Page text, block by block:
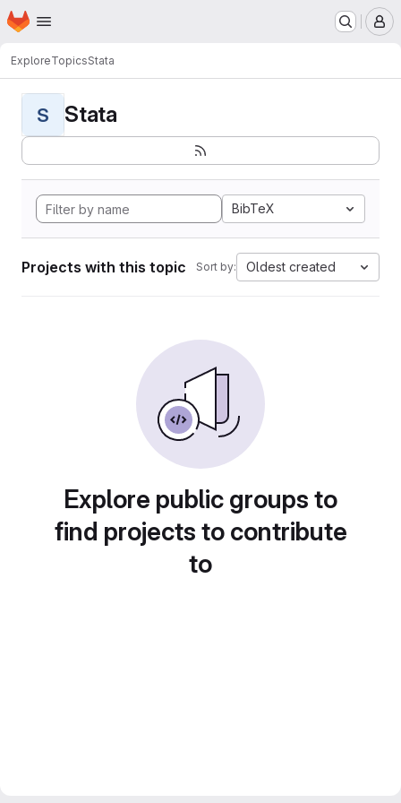
Skip to main content
Homepage
ExploreTopicsStata
S Stata
BibTeX
Projects with this topic Sort by: Oldest created
Explore public groups to
find projects to contribute
to